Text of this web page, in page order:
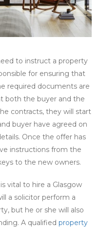
to instruct a property
for ensuring that
required documents are
both the buyer and the
contracts, they will start
buyer have agreed on
Once the offer has
instructions from the
to the new owners.
vital to hire a Glasgow
a solicitor perform a
but he or she will also
A qualified property